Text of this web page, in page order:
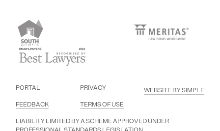
PORTAL
PRIVACY
FEEDBACK
TERMS OF USE
WEBSITE BY SIMPLE
LIABILITY LIMITED BY A SCHEME APPROVED UNDER